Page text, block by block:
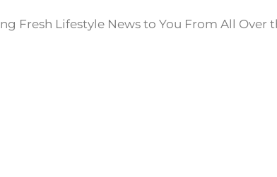
Fresh Lifestyle News to You From All Over